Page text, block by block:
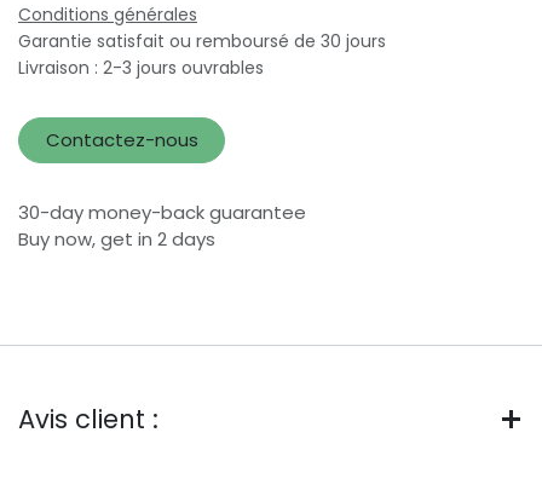
Conditions générales
Garantie satisfait ou remboursé de 30 jours
Livraison : 2-3 jours ouvrables
Contactez-nous
30-day money-back guarantee
Buy now, get in 2 days
Avis client :